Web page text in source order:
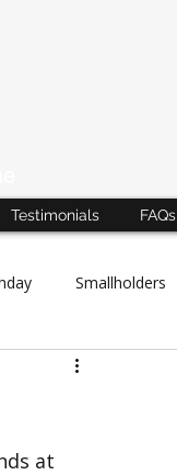
Testimonials FAQs
Smallholders
BBC
at